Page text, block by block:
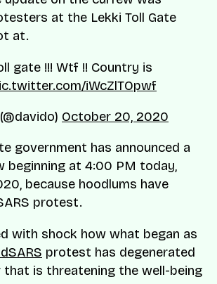
at the Lekki Toll Gate
at.
gate !!! Wtf !! Country is
iWcZlTOpwf
October 20, 2020
government has announced a
beginning at 4:00 PM today,
because hoodlums have
protest.
with shock how what began as
protest has degenerated
is threatening the well-being